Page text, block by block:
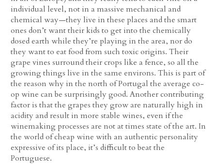
individual level, not in a massive mechanical and
chemical way—they live in these places and the smart
ones don’t want their kids to get into the chemically
dosed earth while they’re playing in the area, nor do
they want to eat food from such toxic origins. Their
grape vines surround their crops like a fence, so all the
growing things live in the same environs. This is part of
the reason why in the north of Portugal the average co-
op wine can be surprisingly good. Another contributing
factor is that the grapes they grow are naturally high in
acidity and result in more stable wines, even if the
winemaking processes are not at times state of the art. In
the world of cheap wine with an authentic personality
expressive of its place, it’s difficult to beat the
Portuguese.